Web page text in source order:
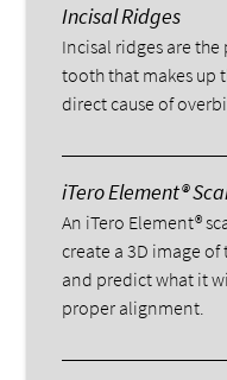
Incisal Ridges
Incisal ridges are
tooth that makes up
direct cause of
iTero Element®
An iTero Element®
create a 3D image
and predict what it
proper alignment.